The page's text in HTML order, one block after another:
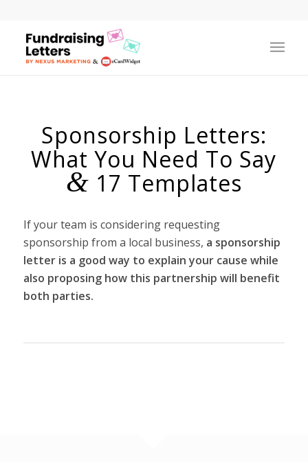
Sponsorship Letters:
What You Need To Say
& 17 Templates
If your team is considering requesting
sponsorship from a local business, a sponsorship
letter is a good way to explain your cause while
also proposing how this partnership will benefit
both parties.